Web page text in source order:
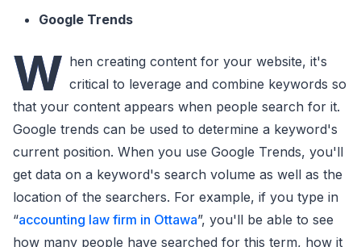
Google Trends
W hen creating content for your website, it's
critical to leverage and combine keywords so
that your content appears when people search for it.
Google trends can be used to determine a keyword's
current position. When you use Google Trends, you'll
get data on a keyword's search volume as well as the
location of the searchers. For example, if you type in
“accounting law firm in Ottawa”, you'll be able to see
how many people have searched for this term, how it